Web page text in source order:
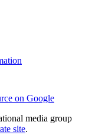
on Google
media group
site.